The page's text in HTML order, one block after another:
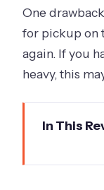
One
for pickup on
again. If you
heavy, this
In This